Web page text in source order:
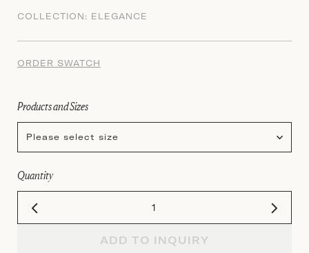
COLLECTION: ELEGANCE
ORDER SWATCH
Products and Sizes
Please select size
Quantity
ADD TO INQUIRY